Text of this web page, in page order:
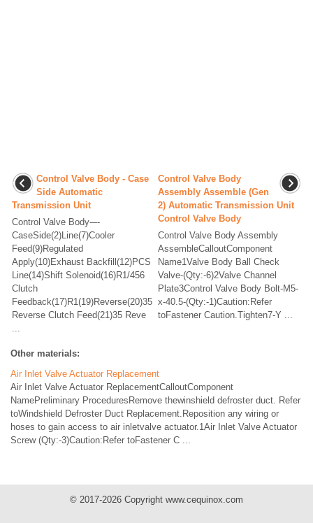
Control Valve Body - Case
Side Automatic
Transmission Unit
Control Valve Body-–-
CaseSide(2)Line(7)Cooler
Feed(9)Regulated
Apply(10)Exhaust Backfill(12)PCS
Line(14)Shift Solenoid(16)R1/456
Clutch
Feedback(17)R1(19)Reverse(20)35
Reverse Clutch Feed(21)35 Reve
Control Valve Body
Assembly Assemble (Gen
2) Automatic Transmission Unit
Control Valve Body
Control Valve Body Assembly
AssembleCalloutComponent
Name1Valve Body Ball Check
Valve-(Qty:-6)2Valve Channel
Plate3Control Valve Body Bolt-M5-
x-40.5-(Qty:-1)Caution:Refer
toFastener Caution.Tighten7-Y ...
Other materials:
Air Inlet Valve Actuator Replacement
Air Inlet Valve Actuator ReplacementCalloutComponent
NamePreliminary ProceduresRemove thewinshield defroster duct. Refer
toWindshield Defroster Duct Replacement.Reposition any wiring or
hoses to gain access to air inletvalve actuator.1Air Inlet Valve Actuator
Screw (Qty:-3)Caution:Refer toFastener C ...
© 2017-2026 Copyright www.cequinox.com